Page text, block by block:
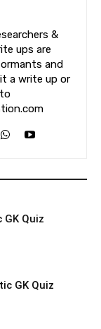
&
ups are
and
a write up or
Quiz
GK Quiz